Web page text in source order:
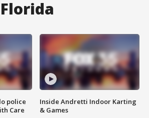
police
Care
Inside Andretti Indoor Karting
& Games